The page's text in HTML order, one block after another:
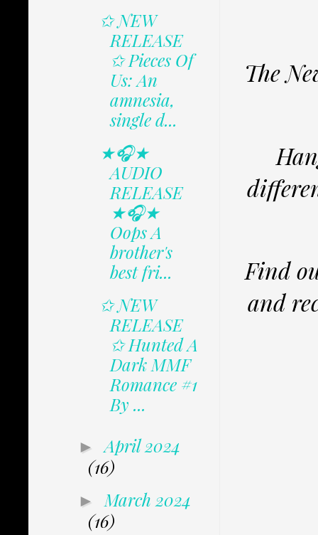
The
Find
and
✩ NEW
RELEASE
✩ Pieces Of
Us: An
amnesia,
single d...
★🎧★
AUDIO
RELEASE
★🎧★
Oops A
brother's
best fri...
✩ NEW
RELEASE
✩ Hunted A
Dark MMF
Romance #1
By ...
►April 2024
(16)
► March 2024
(16)